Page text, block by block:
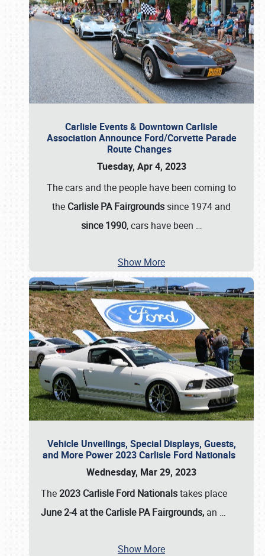
Carlisle Events & Downtown Carlisle
Association Announce Ford/Corvette Parade
Route Changes
Tuesday, Apr 4, 2023
The cars and the people have been coming to
the Carlisle PA Fairgrounds since 1974 and
since 1990, cars have been …
Show More
Vehicle Unveilings, Special Displays, Guests,
and More Power 2023 Carlisle Ford Nationals
Wednesday, Mar 29, 2023
The2023 Carlisle Ford Nationalstakes place
June 2-4 at the Carlisle PA Fairgrounds, an …
Show More